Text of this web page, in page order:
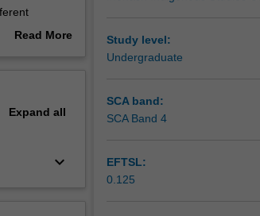
of
Read More
Expand all
keyboard_arrow_down
Study level:
Undergraduate
SCA band:
SCA Band 4
EFTSL:
0.125